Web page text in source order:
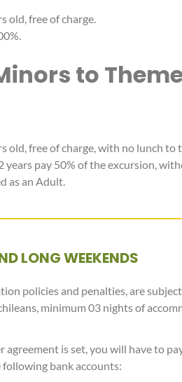
old, free of charge.
to
old, free of charge, with no lunch
pay 50% of the excursion,
as an Adult.
LONG WEEKENDS
policies and penalties, are
minimum 03 nights of
agreement is set, you will have to
bank accounts: